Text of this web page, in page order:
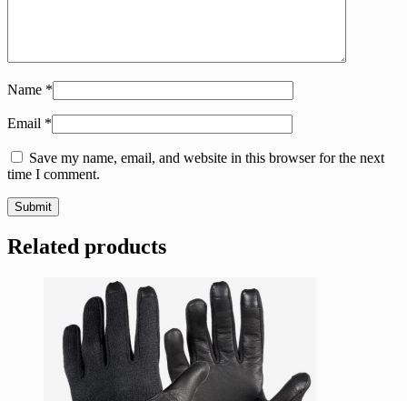
Name *
Email *
Save my name, email, and website in this browser for the next
time I comment.
Related products